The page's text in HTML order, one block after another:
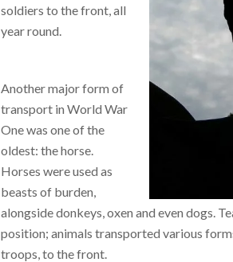
soldiers to the front, all
year round.
Another major form of
transport in World War
One was one of the
oldest: the horse.
Horses were used as
beasts of burden,
alongside donkeys, oxen and even dogs.
position; animals transported various
troops, to the front.